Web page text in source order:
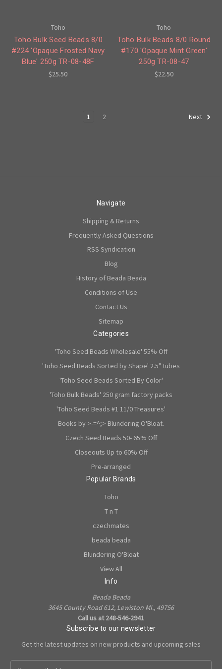
Toho
Toho Bulk Seed Beads 8/0
#224 'Opaque Frosted Navy
Blue' 250g TR-08-48F
$25.50
Toho
Toho Bulk Beads 8/0 Round
#170 'Opaque Mint Green'
250g TR-08-47
$22.50
1 2 Next
Navigate
Shipping & Returns
Frequently Asked Questions
RSS Syndication
Blog
History of Beada Beada
Conditions of Use
Contact Us
Sitemap
Categories
'Toho Seed Beads Wholesale' 55% Off
'Toho Seed Beads Sorted by Shape' 2.5" tubes
'Toho Seed Beads Sorted By Color'
'Toho Bulk Beads' 250 gram factory packs
'Toho Seed Beads #1 11/0 Treasures'
Books by >-=^;> Blundering O'Bloat.
Czech Seed Beads 50- 65% Off
Closeouts Up to 60% Off
Pre-arranged
Popular Brands
Toho
T n T
czechmates
beada beada
Blundering O'Bloat
View All
Info
Beada Beada
3645 County Road 612, Lewiston MI., 49756
Call us at 248-546-2941
Subscribe to our newsletter
Get the latest updates on new products and upcoming sales